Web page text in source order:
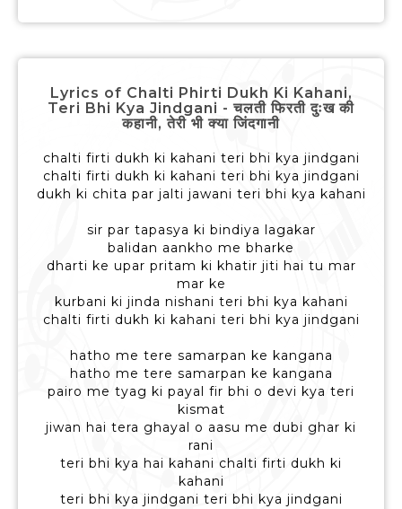
Lyrics of Chalti Phirti Dukh Ki Kahani,
Teri Bhi Kya Jindgani - चलती फिरती दुःख की
कहानी, तेरी भी क्या जिंदगानी
chalti firti dukh ki kahani teri bhi kya jindgani
chalti firti dukh ki kahani teri bhi kya jindgani
dukh ki chita par jalti jawani teri bhi kya kahani
sir par tapasya ki bindiya lagakar
balidan aankho me bharke
dharti ke upar pritam ki khatir jiti hai tu mar
mar ke
kurbani ki jinda nishani teri bhi kya kahani
chalti firti dukh ki kahani teri bhi kya jindgani
hatho me tere samarpan ke kangana
hatho me tere samarpan ke kangana
pairo me tyag ki payal fir bhi o devi kya teri
kismat
jiwan hai tera ghayal o aasu me dubi ghar ki
rani
teri bhi kya hai kahani chalti firti dukh ki
kahani
teri bhi kya jindgani teri bhi kya jindgani